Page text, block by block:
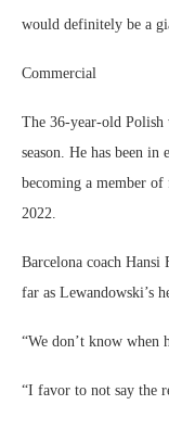
would definitely be a
Commercial
The 36-year-old Polish
season. He has been in
becoming a member
2022.
Barcelona coach Hansi
far as Lewandowski’s
“We don’t know when
“I favor to not say the